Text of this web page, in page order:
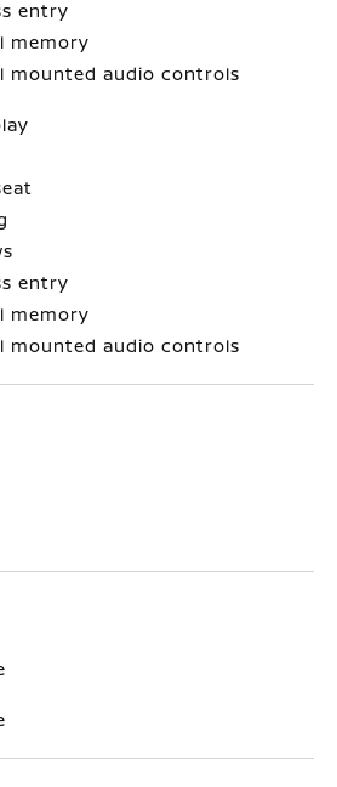
entry
memory
mounted audio controls
entry
memory
mounted audio controls